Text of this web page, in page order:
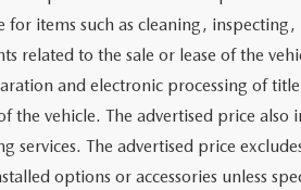
for items such as cleaning,
related to the sale or lease of the
and electronic processing of
the vehicle. The advertised price
services. The advertised price
options or accessories unless